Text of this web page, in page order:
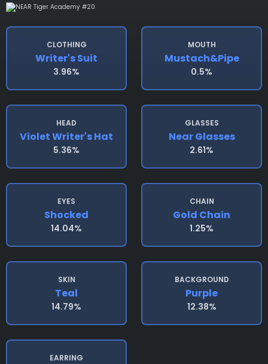
CLOTHING
Writer's Suit
3.96%
MOUTH
Mustach&pipe
0.5%
HEAD
Violet Writer's Hat
5.36%
GLASSES
Near Glasses
2.61%
EYES
Shocked
14.04%
CHAIN
Gold Chain
1.25%
SKIN
Teal
14.79%
BACKGROUND
Purple
12.38%
EARRING